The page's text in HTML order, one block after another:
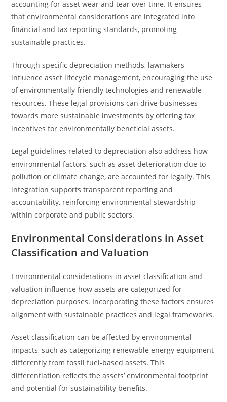
accounting for asset wear and tear over time. It ensures
that environmental considerations are integrated into
financial and tax reporting standards, promoting
sustainable practices.
Through specific depreciation methods, lawmakers
influence asset lifecycle management, encouraging the use
of environmentally friendly technologies and renewable
resources. These legal provisions can drive businesses
towards more sustainable investments by offering tax
incentives for environmentally beneficial assets.
Legal guidelines related to depreciation also address how
environmental factors, such as asset deterioration due to
pollution or climate change, are accounted for legally. This
integration supports transparent reporting and
accountability, reinforcing environmental stewardship
within corporate and public sectors.
Environmental Considerations in Asset
Classification and Valuation
Environmental considerations in asset classification and
valuation influence how assets are categorized for
depreciation purposes. Incorporating these factors ensures
alignment with sustainable practices and legal frameworks.
Asset classification can be affected by environmental
impacts, such as categorizing renewable energy equipment
differently from fossil fuel-based assets. This
differentiation reflects the assets’ environmental footprint
and potential for sustainability benefits.